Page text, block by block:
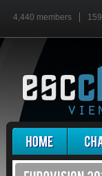
4,440 members